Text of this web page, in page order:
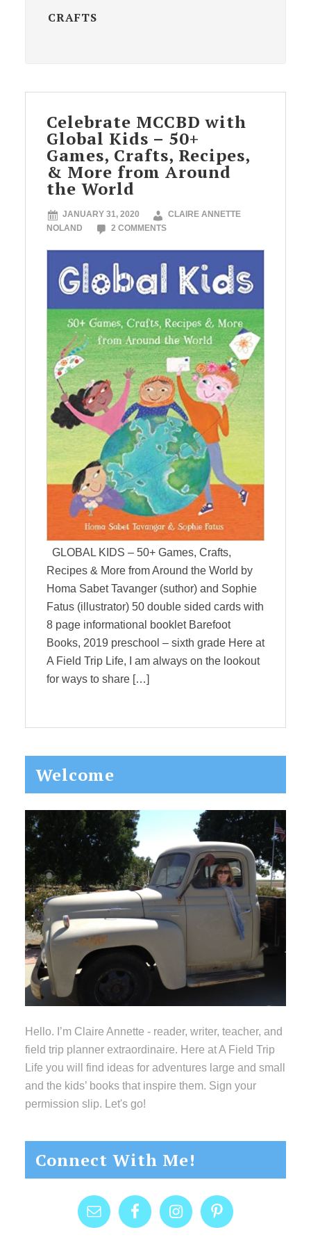
CRAFTS
Celebrate MCCBD with
Global Kids – 50+
Games, Crafts, Recipes,
& More from Around
the World
JANUARY 31, 2020
CLAIRE ANNETTE
NOLAND
2 COMMENTS
GLOBAL KIDS – 50+ Games, Crafts,
Recipes & More from Around the World by
Homa Sabet Tavanger (suthor) and Sophie
Fatus (illustrator) 50 double sided cards with
8 page informational booklet Barefoot
Books, 2019 preschool – sixth grade Here at
A Field Trip Life, I am always on the lookout
for ways to share […]
Primary
Sidebar
Welcome
Hello. I’m Claire Annette - reader, writer, teacher, and
field trip planner extraordinaire. Here at A Field Trip
Life you will find ideas for adventures large and small
and the kids’ books that inspire them. Sign your
permission slip. Let's go!
Connect With Me!